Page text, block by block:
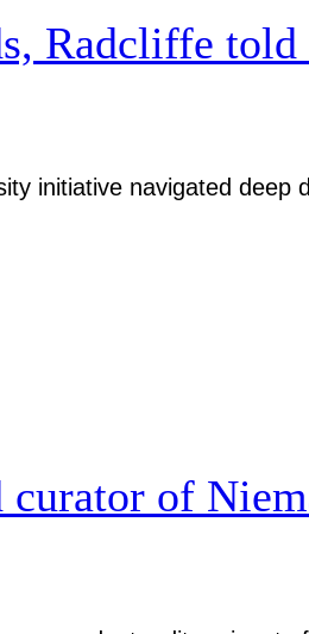
Radcliffe
initiative navigated deep
curator of